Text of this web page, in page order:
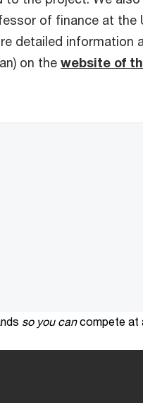
of finance at the
detailed information
on the website of
so you can compete at